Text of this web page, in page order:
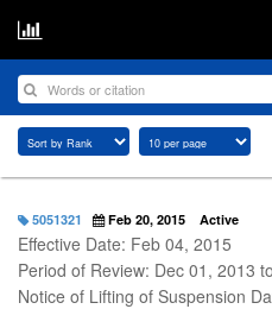
5051321 Feb 20, 2015 Active
Effective Date: Feb 04, 2015
Period of Review: Dec 01, 2013
Notice of Lifting of Suspension